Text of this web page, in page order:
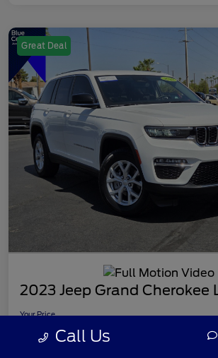
Great Deal
2023 Jeep Grand Cherokee
Your Price
$26,107
Call Us